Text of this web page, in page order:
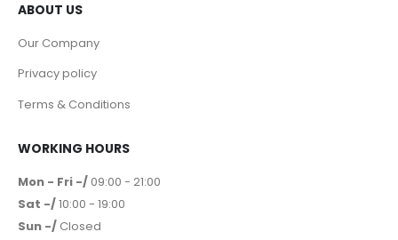
ABOUT US
Our Company
Privacy policy
Terms & Conditions
WORKING HOURS
Mon - Fri -/ 09:00 - 21:00
Sat -/10:00 - 19:00
Sun -/ Closed